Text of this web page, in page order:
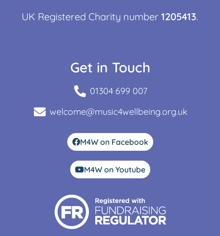
UK Registered Charity number 1205413.
Get in Touch
01304 699 007
welcome@music4wellbeing.org.uk
M4W on Facebook
M4W on Youtube